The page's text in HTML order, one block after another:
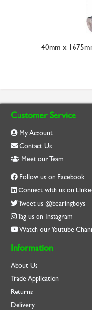
40mm x
Customer Service
My Account
Contact Us
Meet our Team
Follow us on Facebook
Connect with us on
Tweet us @bearingboys
Tag us on Instagram
Watch our Youtube
Information
About Us
Trade Application
Returns
Delivery